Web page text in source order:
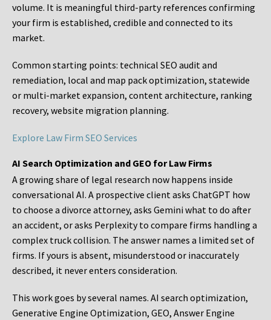
volume. It is meaningful third-party references confirming
your firm is established, credible and connected to its
market.
Common starting points: technical SEO audit and
remediation, local and map pack optimization, statewide
or multi-market expansion, content architecture, ranking
recovery, website migration planning.
Explore Law Firm SEO Services
AI Search Optimization and GEO for Law Firms
A growing share of legal research now happens inside
conversational AI. A prospective client asks ChatGPT how
to choose a divorce attorney, asks Gemini what to do after
an accident, or asks Perplexity to compare firms handling a
complex truck collision. The answer names a limited set of
firms. If yours is absent, misunderstood or inaccurately
described, it never enters consideration.
This work goes by several names. AI search optimization,
Generative Engine Optimization, GEO, Answer Engine